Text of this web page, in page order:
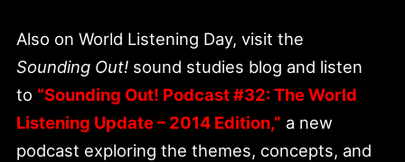
Also on World Listening Day, visit the
Sounding Out! sound studies blog and listen
to “Sounding Out! Podcast #32: The World
Listening Update – 2014 Edition,” a new
podcast exploring the themes, concepts, and